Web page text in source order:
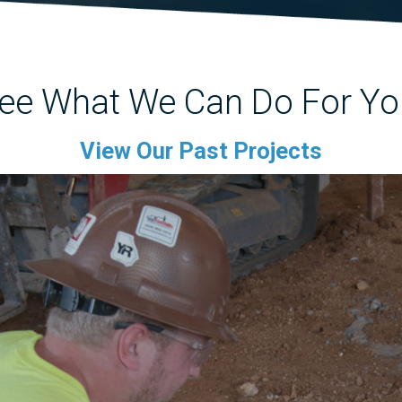
What We Can Do For
View Our Past Projects